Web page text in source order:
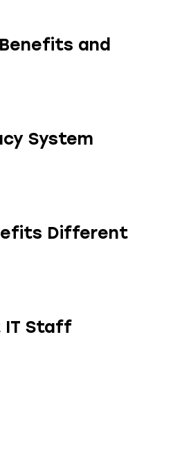
and
System
Different
IT Staff